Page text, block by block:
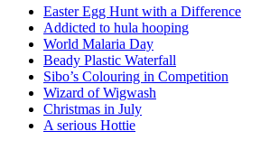
Easter Egg Hunt with a Difference
Addicted to hula hooping
World Malaria Day
Beady Plastic Waterfall
Sibo’s Colouring in Competition
Wizard of Wigwash
Christmas in July
A serious Hottie